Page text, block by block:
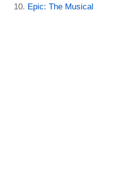
Epic: The Musical